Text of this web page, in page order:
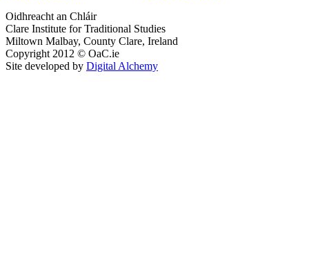
Oidhreacht an Chláir
Clare Institute for Traditional Studies
Miltown Malbay, County Clare, Ireland
Copyright 2012 © OaC.ie
Site developed by Digital Alchemy